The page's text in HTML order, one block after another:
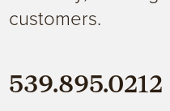
customers.
539.895.0212